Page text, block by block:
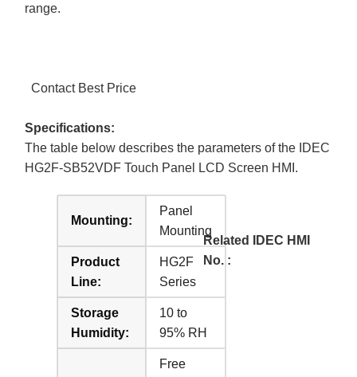
range.
Contact Best Price
Specifications:
The table below describes the parameters of the IDEC
HG2F-SB52VDF Touch Panel LCD Screen HMI.
Mounting:
Panel
Mounting
Product
Line:
HG2F
Series
Storage
Humidity:
10 to
95% RH
Free
Related IDEC HMI
No. :